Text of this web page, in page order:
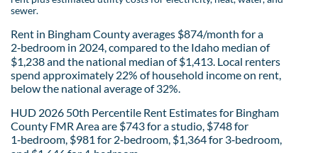
sewer.
Rent in Bingham County averages $874/month for a
2‑bedroom in 2024, compared to the Idaho median of
$1,238 and the national median of $1,413. Local renters
spend approximately 22% of household income on rent,
below the national average of 32%.
HUD 2026 50th Percentile Rent Estimates for Bingham
County FMR Area are $743 for a studio, $748 for
1‑bedroom, $981 for 2‑bedroom, $1,364 for 3‑bedroom,